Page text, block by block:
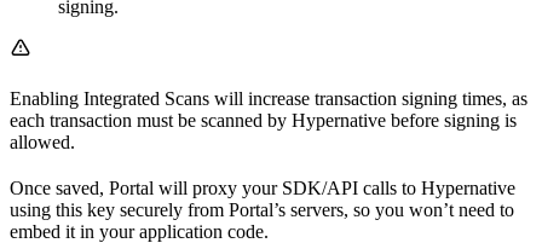
signing.
Enabling Integrated Scans will increase transaction signing times, as
each transaction must be scanned by Hypernative before signing is
allowed.
Once saved, Portal will proxy your SDK/API calls to Hypernative
using this key securely from Portal’s servers, so you won’t need to
embed it in your application code.